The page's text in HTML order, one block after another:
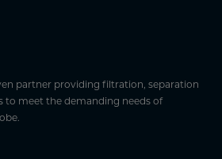
partner providing filtration, separation
to meet the demanding needs of